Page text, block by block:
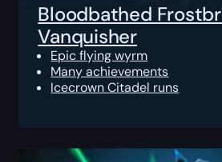
Bloodbathed
Vanquisher
Epic flying wyrm
Many achievements
Icecrown Citadel runs